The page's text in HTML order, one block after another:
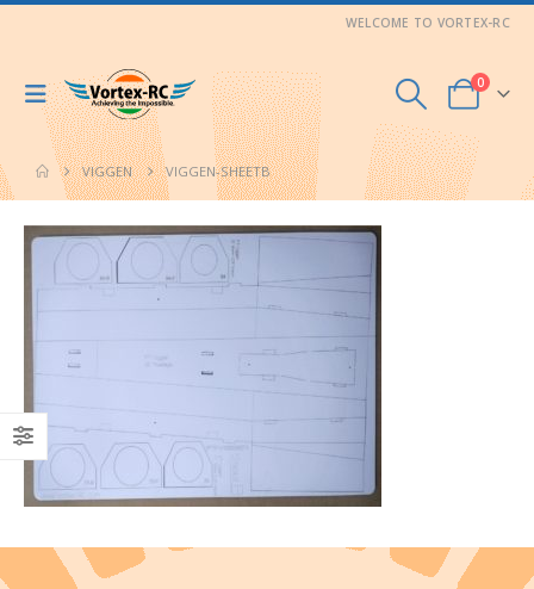
WELCOME TO VORTEX-RC
0
VIGGEN VIGGEN-SHEETB